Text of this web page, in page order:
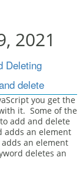
2021
Deleting
delete
you get the
it. Some of the
add and delete
adds an element
an element
deletes an